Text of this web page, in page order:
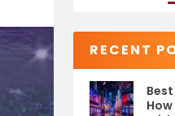
RECENT